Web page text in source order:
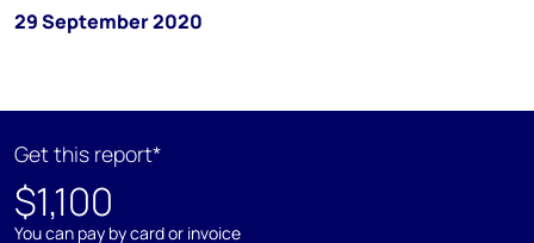
29 September 2020
Get this report*
$1,100
You can pay by card or invoice